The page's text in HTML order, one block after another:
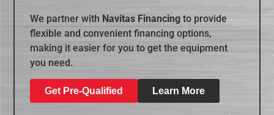
We partner with Navitas Financing to provide
flexible and convenient financing options,
making it easier for you to get the equipment
you need.
Get Pre-Qualified Learn More